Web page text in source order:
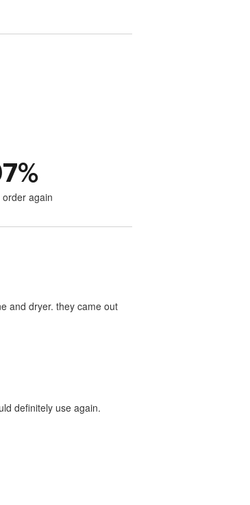
%
order again
and dryer. they came out
definitely use again.